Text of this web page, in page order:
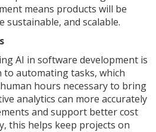
means products will be
sustainable, and scalable.
AI in software development is
to automating tasks, which
hours necessary to bring
analytics can more accurately
and support better cost
this helps keep projects on